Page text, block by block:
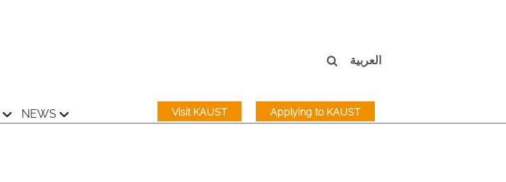
NEWS Applying to KAUST
Visit KAUST
العربية